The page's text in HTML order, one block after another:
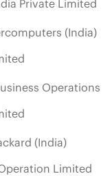
Private Limited
(India)
Operations
(India)
Limited